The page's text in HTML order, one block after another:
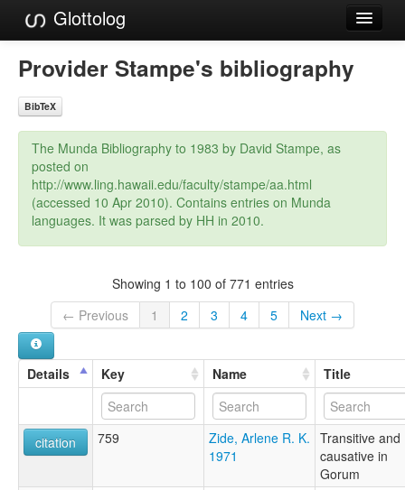
Glottolog
Languages
Families
Language Search
References
Reference Search
Provider Stampe's bibliography
BibTeX
The Munda Bibliography to 1983 by David Stampe, as
posted on
http://www.ling.hawaii.edu/faculty/stampe/aa.html
(accessed 10 Apr 2010). Contains entries on Munda
languages. It was parsed by HH in 2010.
Showing 1 to 100 of 771 entries
← Previous
1 2 3 4 5 Next →
Details Key Name Title
citation 759
Zide, Arlene R. K.
1971
Transitive and
causative in
Gorum